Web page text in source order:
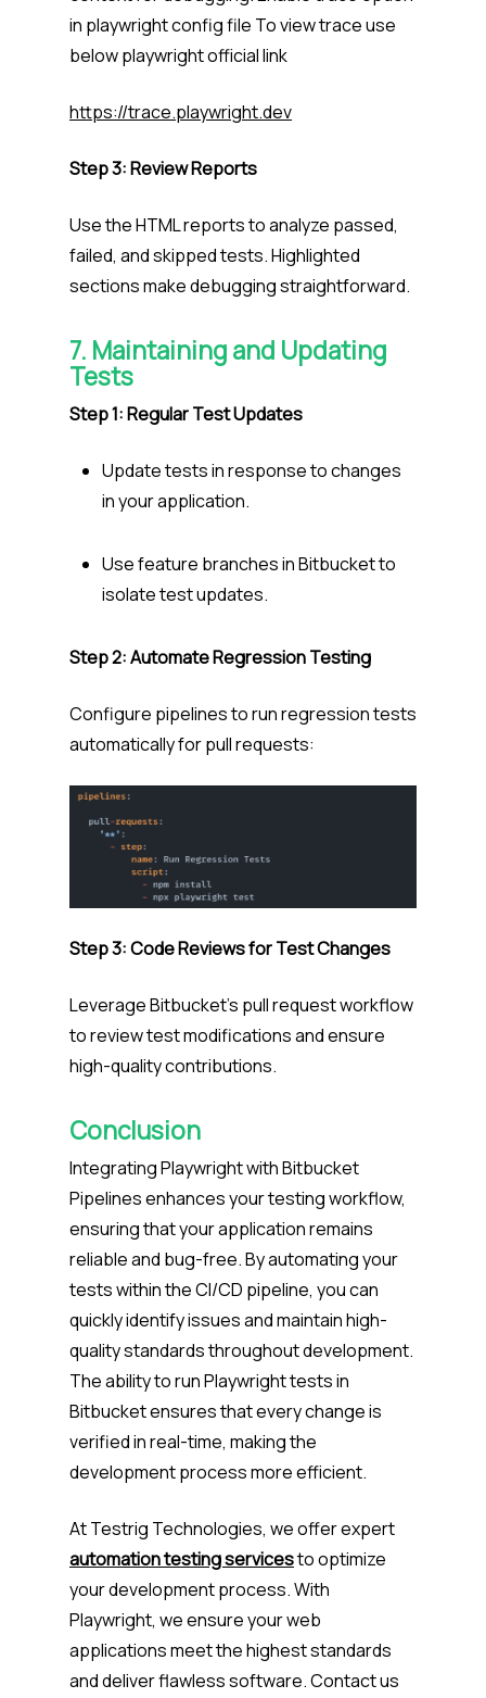
in playwright config file To view trace use
below playwright official link
https://trace.playwright.dev
Step 3: Review Reports
Use the HTML reports to analyze passed,
failed, and skipped tests. Highlighted
sections make debugging straightforward.
7. Maintaining and Updating
Tests
Step 1: Regular Test Updates
Update tests in response to changes
in your application.
Use feature branches in Bitbucket to
isolate test updates.
Step 2: Automate Regression Testing
Configure pipelines to run regression tests
automatically for pull requests:
Step 3: Code Reviews for Test Changes
Leverage Bitbucket’s pull request workflow
to review test modifications and ensure
high-quality contributions.
Conclusion
Integrating Playwright with Bitbucket
Pipelines enhances your testing workflow,
ensuring that your application remains
reliable and bug-free. By automating your
tests within the CI/CD pipeline, you can
quickly identify issues and maintain high-
quality standards throughout development.
The ability to run Playwright tests in
Bitbucket ensures that every change is
verified in real-time, making the
development process more efficient.
At Testrig Technologies, we offer expert
automation testing servicesto optimize
your development process. With
Playwright, we ensure your web
applications meet the highest standards
and deliver flawless software. Contact us